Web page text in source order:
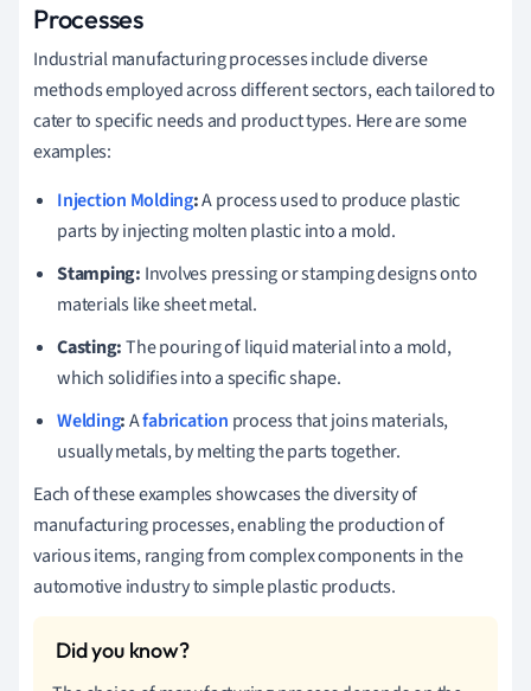
Processes
Industrial manufacturing processes include diverse
methods employed across different sectors, each tailored to
cater to specific needs and product types. Here are some
examples:
Injection Molding:A process used to produce plastic
parts by injecting molten plastic into a mold.
Stamping: Involves pressing or stamping designs onto
materials like sheet metal.
Casting:The pouring of liquid material into a mold,
which solidifies into a specific shape.
Welding:Afabrication process that joins materials,
usually metals, by melting the parts together.
Each of these examples showcases the diversity of
manufacturing processes, enabling the production of
various items, ranging from complex components in the
automotive industry to simple plastic products.